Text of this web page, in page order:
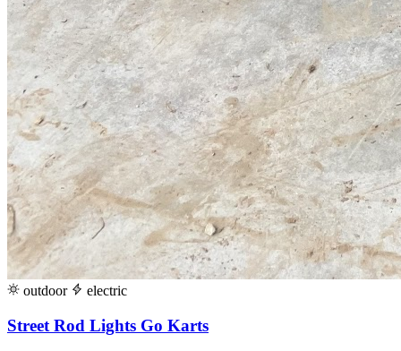
outdoor electric
Street Rod Lights Go Karts